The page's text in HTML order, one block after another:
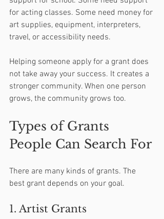
for acting classes. Some need money for
art supplies, equipment, interpreters,
travel, or accessibility needs.
Helping someone apply for a grant does
not take away your success. It creates a
stronger community. When one person
grows, the community grows too.
Types of Grants
People Can Search For
There are many kinds of grants. The
best grant depends on your goal.
1. Artist Grants